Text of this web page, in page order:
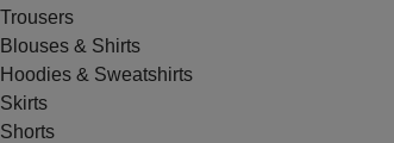
Trousers
Blouses & Shirts
Hoodies & Sweatshirts
Skirts
Shorts